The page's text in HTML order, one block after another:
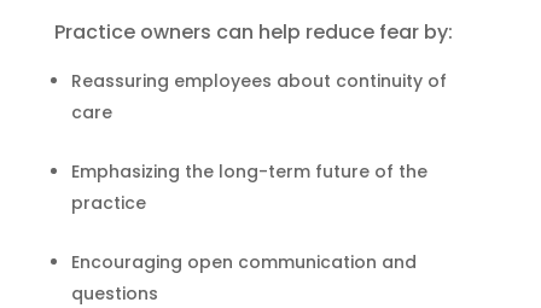
Practice owners can help reduce fear by:
Reassuring employees about continuity of
care
Emphasizing the long-term future of the
practice
Encouraging open communication and
questions